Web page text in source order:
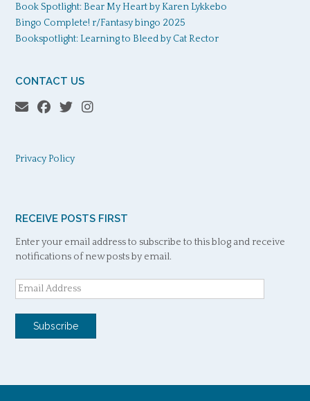
Book Spotlight: Bear My Heart by Karen Lykkebo
Bingo Complete! r/Fantasy bingo 2025
Bookspotlight: Learning to Bleed by Cat Rector
CONTACT US
Privacy Policy
RECEIVE POSTS FIRST
Enter your email address to subscribe to this blog and receive
notifications of new posts by email.
Email
Address
Subscribe